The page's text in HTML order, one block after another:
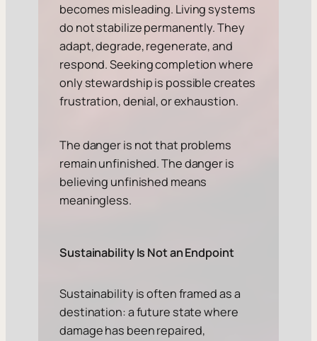
becomes misleading. Living systems
do not stabilize permanently. They
adapt, degrade, regenerate, and
respond. Seeking completion where
only stewardship is possible creates
frustration, denial, or exhaustion.
The danger is not that problems
remain unfinished. The danger is
believing unfinished means
meaningless.
Sustainability Is Not an Endpoint
Sustainability is often framed as a
destination: a future state where
damage has been repaired,